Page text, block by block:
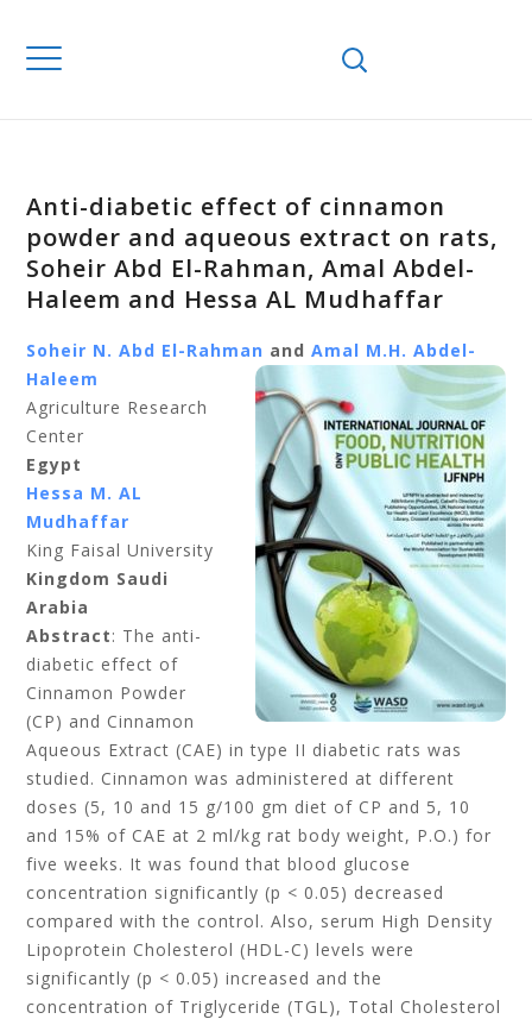
Anti-diabetic effect of cinnamon
powder and aqueous extract on rats,
Soheir Abd El-Rahman, Amal Abdel-
Haleem and Hessa AL Mudhaffar
Soheir N. Abd El-Rahman andAmal M.H. Abdel-
Haleem
Agriculture Research
Center
Egypt
Hessa M. AL
Mudhaffar
King Faisal University
Kingdom Saudi
Arabia
Abstract: The anti-
diabetic effect of
Cinnamon Powder
(CP) and Cinnamon
Aqueous Extract (CAE) in type II diabetic rats was
studied. Cinnamon was administered at different
doses (5, 10 and 15 g/100 gm diet of CP and 5, 10
and 15% of CAE at 2 ml/kg rat body weight, P.O.) for
five weeks. It was found that blood glucose
concentration significantly (p < 0.05) decreased
compared with the control. Also, serum High Density
Lipoprotein Cholesterol (HDL-C) levels were
significantly (p < 0.05) increased and the
concentration of Triglyceride (TGL), Total Cholesterol